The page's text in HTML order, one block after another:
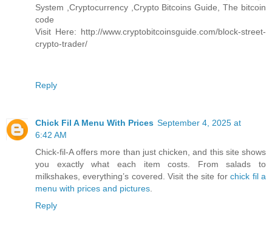
System ,Cryptocurrency ,Crypto Bitcoins Guide, The bitcoin
code
Visit Here: http://www.cryptobitcoinsguide.com/block-street-
crypto-trader/
Reply
Chick Fil A Menu With Prices September 4, 2025 at
6:42 AM
Chick-fil-A offers more than just chicken, and this site shows
you exactly what each item costs. From salads to
milkshakes, everything’s covered. Visit the site forchick fil a
menu with prices and pictures
Reply